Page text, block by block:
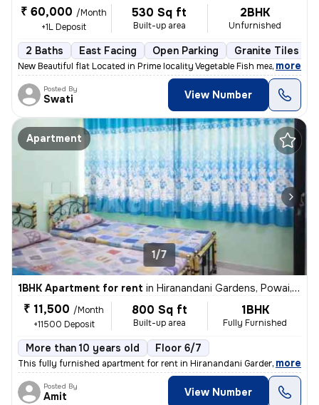
₹ 60,000 /Month
+1L Deposit
530 Sq ft
Built-up area
2BHK
Unfurnished
2 Baths East Facing Open Parking Granite Tiles
New Beautiful flat Located in Prime locality Vegetable Fish meat mark
, more
Posted By
Swati View Number
Apartment
1/7
1BHK Apartment for rent in Hiranandani Gardens, Powai, Mumbai
₹ 11,500 /Month
+11500 Deposit
800 Sq ft
Built-up area
1BHK
Fully Furnished
More than 10 years old Floor 6/7
This fully furnished apartment for rent in Hiranandani Gardens, Powai,
, more
Posted By
Amit View Number